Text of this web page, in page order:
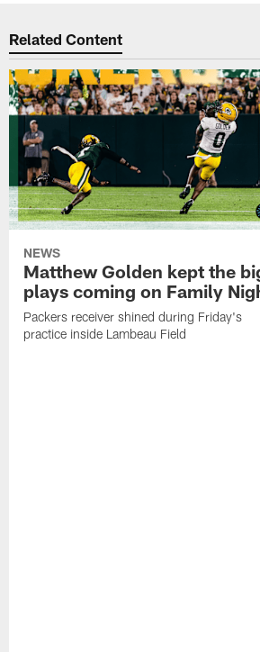
Related Content
NEWS
Matthew Golden kept the
plays coming on Family
Packers receiver shined during Friday's
practice inside Lambeau Field